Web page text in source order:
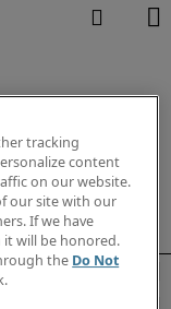
tracking
content
on our website.
our site with our
If we have
will be honored.
the Do Not